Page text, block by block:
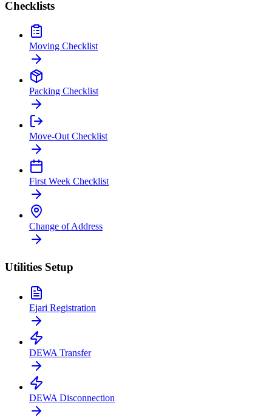
Checklists
Moving Checklist
Packing Checklist
Move-Out Checklist
First Week Checklist
Change of Address
Utilities Setup
Ejari Registration
DEWA Transfer
DEWA Disconnection